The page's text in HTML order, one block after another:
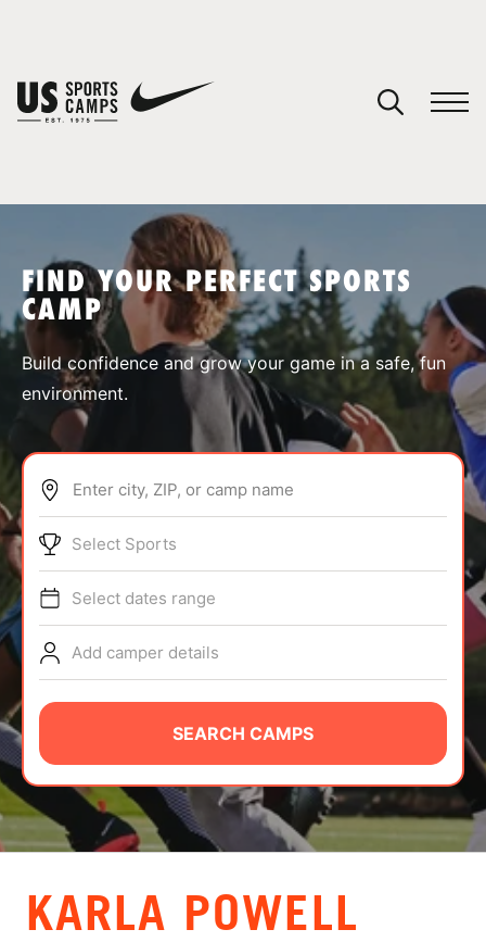
SPORTS
ABOUT
TIPS
NEWS
CAMP STORE
LOGIN
VIEW CART
FIND YOUR PERFECT SPORTS
CAMP
Build confidence and grow your game in a safe, fun
environment.
Enter city, ZIP, or camp name
Select Sports
Select dates range
Add camper details
SEARCH CAMPS
KARLA POWELL
You have no camps in your cart.